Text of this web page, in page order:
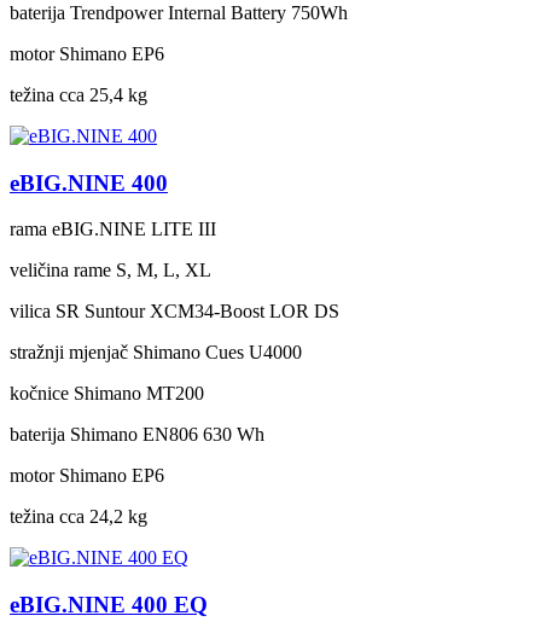
baterija Trendpower Internal Battery 750Wh
motor Shimano EP6
težina cca 25,4 kg
eBIG.NINE 400
rama eBIG.NINE LITE III
veličina rame S, M, L, XL
vilica SR Suntour XCM34-Boost LOR DS
stražnji mjenjač Shimano Cues U4000
kočnice Shimano MT200
baterija Shimano EN806 630 Wh
motor Shimano EP6
težina cca 24,2 kg
eBIG.NINE 400 EQ